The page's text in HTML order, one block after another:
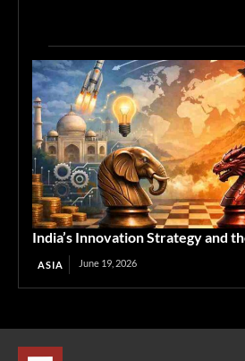
India’s Innovation Strategy and
ASIA June 19, 2026